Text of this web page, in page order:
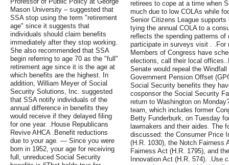
Mason University – suggested that
SSA stop using the term "retirement
age" since it suggests that
individuals should claim benefits
immediately after they stop working.
She also recommended that SSA
begin referring to age 70 as the "full"
retirement age since it is the age at
which benefits are the highest. In
addition, William Meyer of Social
Security Solutions, Inc. suggested
that SSA notify individuals of the
annual difference in benefits they
would receive if they delayed filing
for one year. .House Republicans
Revive AHCA .Benefit reductions
due to your age. — Since you were
born in 1952, your age for receiving
full, unreduced Social Security
retirees to cope at a time when
much due to low COLAs while
Senior Citizens League
tying the annual COLA to a
reflects the spending patterns of
participate in surveys visit . .For
Members of Congress have
elections, call their local
Senate would repeal the
Government Pension Offset
Social Security benefits they
cosponsor the Social Security
return to Washington on
team, which includes former
Betty Funderburk, on Tuesday
lawmakers and their aides. The
discussed: the Consumer Price
(H.R. 1030), the Notch Fairness
Fairness Act (H.R. 1795), and
Innovation Act (H.R. 574). .Use